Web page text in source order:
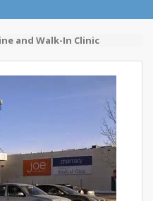
and Walk-In Clinic